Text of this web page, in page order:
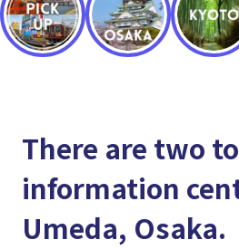
There are two
information
Umeda, Osaka.